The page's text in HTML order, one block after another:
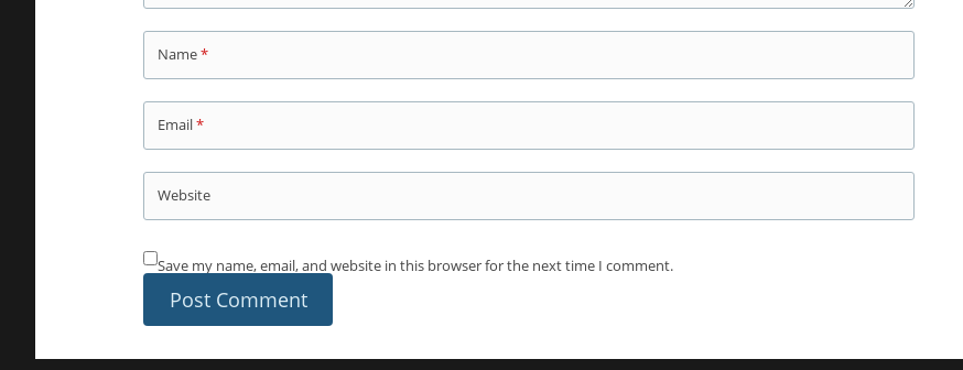
Name*
Email*
Website
Save my name, email, and website in this browser for the next time I comment.